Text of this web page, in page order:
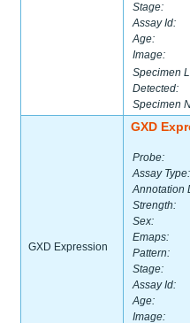
Stage:
Assay Id:
Age:
Image:
Specimen
Detected:
Specimen
GXD Expression
GXD
Probe:
Assay Type:
Annotation
Strength:
Sex:
Emaps:
Pattern:
Stage:
Assay Id:
Age:
Image: